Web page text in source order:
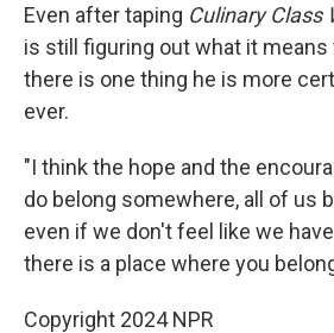
Even after taping Culinary Class
is still figuring out what it means
there is one thing he is more
ever.
"I think the hope and the
do belong somewhere, all of us
even if we don't feel like we
there is a place where you
Copyright 2024 NPR